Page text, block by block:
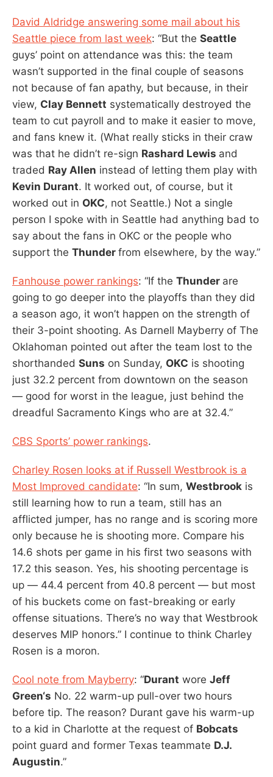
David Aldridge answering some mail about his
Seattle piece from last week: “But the Seattle
guys’ point on attendance was this: the team
wasn’t supported in the final couple of seasons
not because of fan apathy, but because, in their
view, Clay Bennett systematically destroyed the
team to cut payroll and to make it easier to move,
and fans knew it. (What really sticks in their craw
was that he didn’t re-sign Rashard Lewis and
traded Ray Allen instead of letting them play with
Kevin Durant. It worked out, of course, but it
worked out in OKC, not Seattle.) Not a single
person I spoke with in Seattle had anything bad to
say about the fans in OKC or the people who
support the Thunder from elsewhere, by the way.”
Fanhouse power rankings: “If the Thunder are
going to go deeper into the playoffs than they did
a season ago, it won’t happen on the strength of
their 3-point shooting. As Darnell Mayberry of The
Oklahoman pointed out after the team lost to the
shorthanded Suns on Sunday, OKC is shooting
just 32.2 percent from downtown on the season
— good for worst in the league, just behind the
dreadful Sacramento Kings who are at 32.4.”
CBS Sports’ power rankings.
Charley Rosen looks at if Russell Westbrook is a
Most Improved candidate: “In sum, Westbrook is
still learning how to run a team, still has an
afflicted jumper, has no range and is scoring more
only because he is shooting more. Compare his
14.6 shots per game in his first two seasons with
17.2 this season. Yes, his shooting percentage is
up — 44.4 percent from 40.8 percent — but most
of his buckets come on fast-breaking or early
offense situations. There’s no way that Westbrook
deserves MIP honors.” I continue to think Charley
Rosen is a moron.
Cool note from Mayberry: “Durant wore Jeff
Green‘s No. 22 warm-up pull-over two hours
before tip. The reason? Durant gave his warm-up
to a kid in Charlotte at the request of Bobcats
point guard and former Texas teammate D.J.
Augustin.”